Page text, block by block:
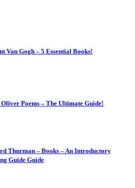
Van Gogh – 5 Essential Books!
Poems – The Ultimate Guide!
Thurman – Books – An Introductory
Guide Guide